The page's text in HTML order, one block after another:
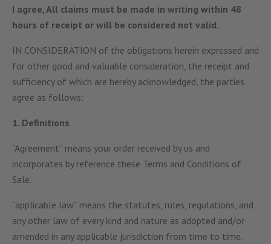
I agree, All claims must be made in writing within 48
hours of receipt or will be considered not valid.
IN CONSIDERATION of the obligations herein expressed and
for other good and valuable consideration, the receipt and
sufficiency of which are hereby acknowledged, the parties
agree as follows:
1. Definitions
“Agreement” means your order received by us and
incorporates by reference these Terms and Conditions of
Sale.
“applicable law” means the statutes, rules, regulations, and
any other law of every kind and nature as adopted and/or
amended in any applicable jurisdiction from time to time.